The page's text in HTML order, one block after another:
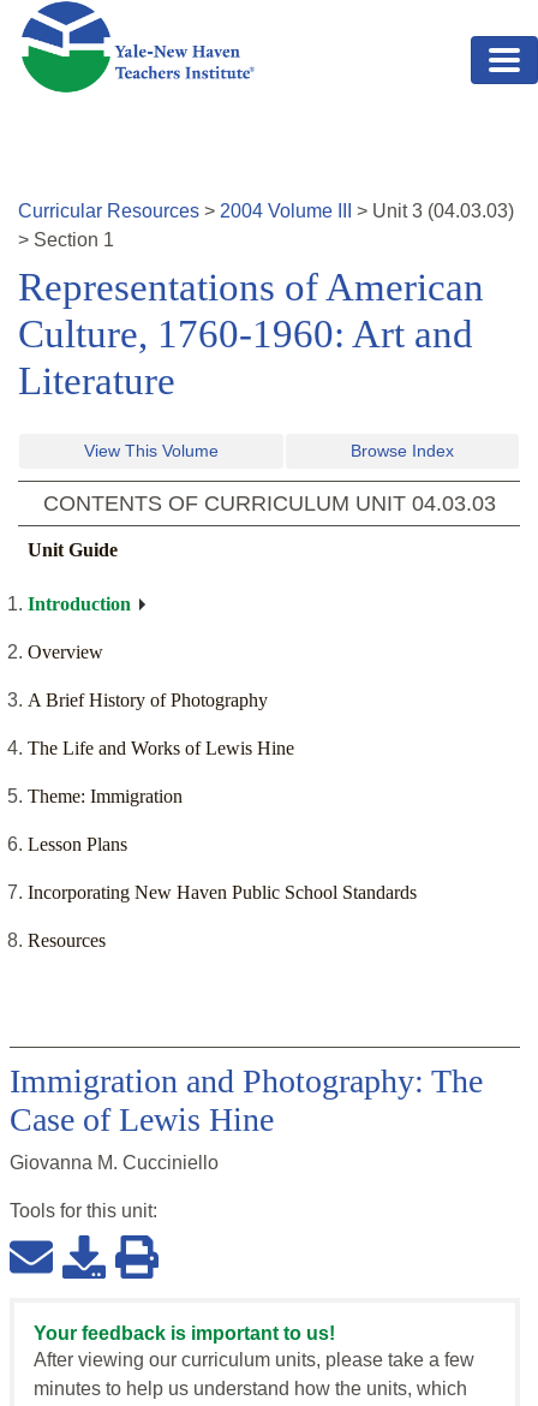
Skip to main content
Curricular Resources > 2004 Volume > Unit3 (04.03.03)
> Section 1
Representations of American
Culture, 1760-1960: Art and
Literature
View This Volume Browse Index
CONTENTS OF CURRICULUM UNIT 04.03.03
Unit Guide
Introduction
Overview
A Brief History of Photography
The Life and Works of Lewis Hine
Theme: Immigration
Lesson Plans
Incorporating New Haven Public School Standards
Resources
Immigration and Photography: The
Case of Lewis Hine
Giovanna M. Cucciniello
Tools for this unit:
Your feedback is important to us!
After viewing our curriculum units, please take a few
minutes to help us understand how the units, which